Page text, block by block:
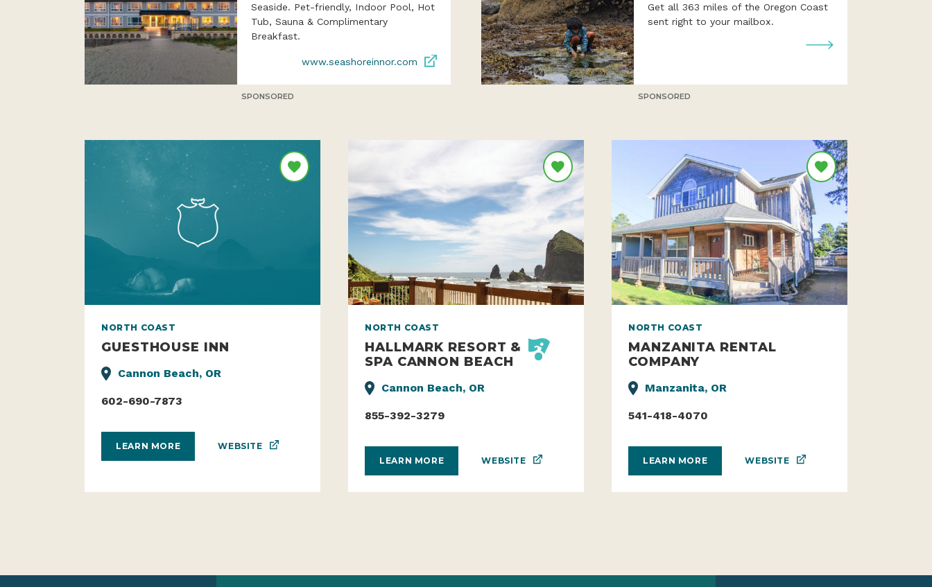
Seaside. Pet-friendly, Indoor Pool, Hot
Tub, Sauna & Complimentary
Breakfast.
www.seashoreinnor.com
SPONSORED
Get all 363 miles of the Oregon Coast
sent right to your mailbox.
SPONSORED
NORTH COAST
GUESTHOUSE INN
Cannon Beach, OR
602-690-7873
LEARN MORE WEBSITE
NORTH COAST
HALLMARK RESORT &
SPA CANNON BEACH
Cannon Beach, OR
855-392-3279
LEARN MORE WEBSITE
NORTH COAST
MANZANITA RENTAL
COMPANY
Manzanita, OR
541-418-4070
LEARN MORE WEBSITE